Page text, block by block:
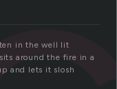
in the well lit
around the fire in a
and lets it slosh